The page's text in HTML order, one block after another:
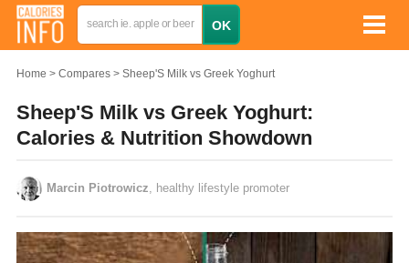
Home Compares Sheep'S Milk vs Greek Yoghurt
Sheep'S Milk vs Greek Yoghurt:
Calories & Nutrition Showdown
Marcin Piotrowicz , healthy lifestyle promoter